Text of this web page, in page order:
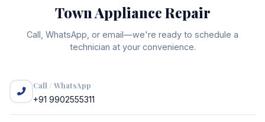
Town Appliance Repair
Call, WhatsApp, or email—we're ready to schedule a
technician at your convenience.
Call / WhatsApp
+91 9902555311